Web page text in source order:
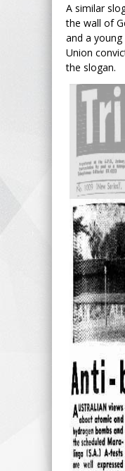
A similar
the wall of
and a
Union
the slogan.